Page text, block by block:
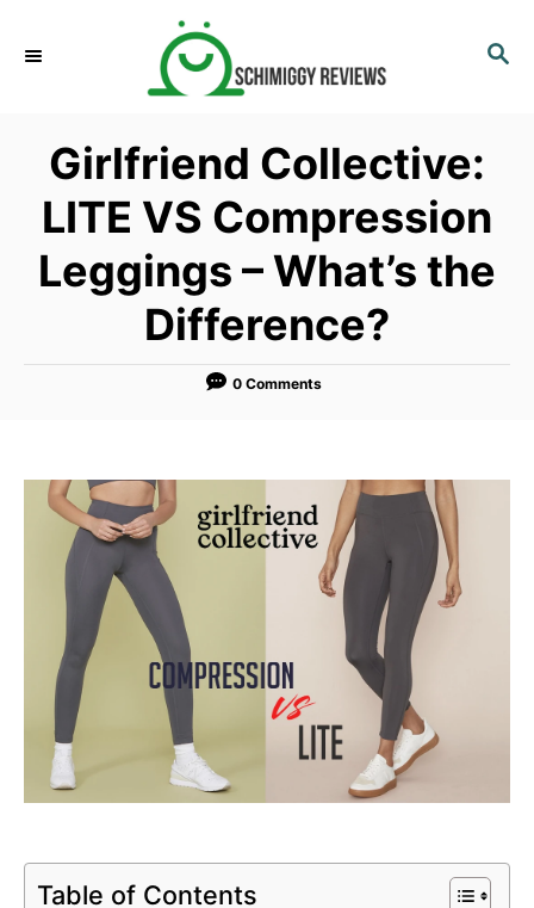
S
Girlfriend Collective:
LITE VS Compression
Leggings – What’s the
Difference?
0 Comments
Table of Contents